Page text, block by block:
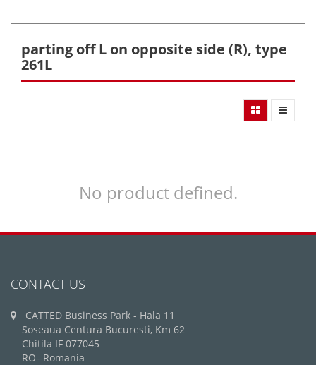
parting off L on opposite side (R), type
261L
No product defined.
CONTACT US
CATTED Business Park - Hala 11
Soseaua Centura Bucuresti, Km 62
Chitila IF 077045
RO--Romania